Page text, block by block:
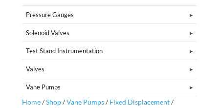
Pressure Gauges
Solenoid Valves
Test Stand Instrumentation
Valves
Vane Pumps
Home/Shop/Vane Pumps/ Fixed Displacement/